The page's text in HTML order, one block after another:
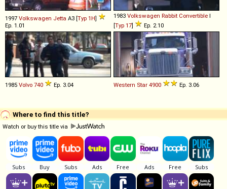
1997 Volkswagen Jetta A3 [Typ 1H]
Ep. 1.01
1983 Volkswagen Rabbit Convertible I
[Typ 17] Ep. 2.10
1985 Volvo 740 Ep. 3.04 Western Star 4900 Ep. 3.06
Where to find this title?
Watch or buy this title via